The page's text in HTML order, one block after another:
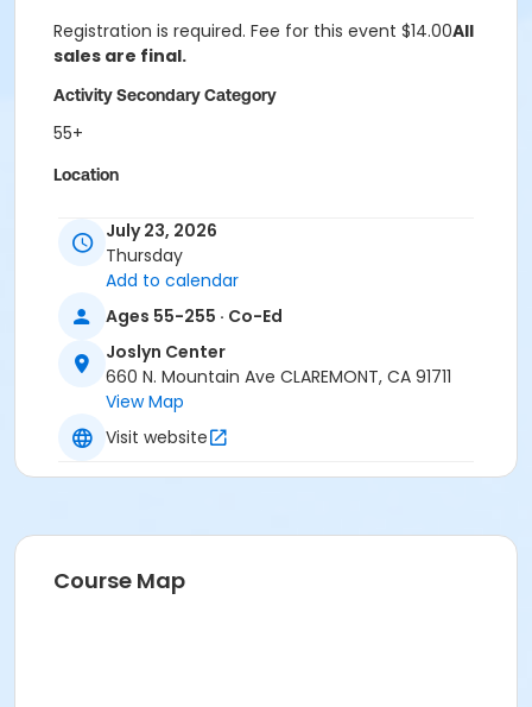
Registration is required. Fee for this event $14.00All
sales are final.
Activity Secondary Category
55+
Location
July 23, 2026
Thursday
Add to calendar
Ages 55-255 · Co-Ed
Joslyn Center
660 N. Mountain Ave CLAREMONT, CA 91711
View Map
Visit website
Course Map